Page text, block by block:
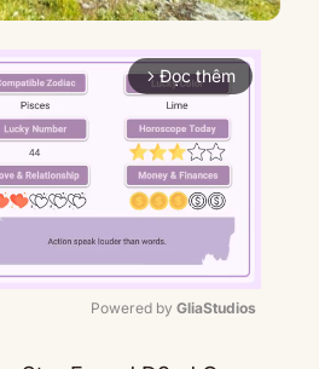
arrow_forward_ios Đọc thêm
Powered by GliaStudios